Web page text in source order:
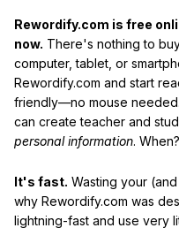
Rewordify.com is free
now. There's nothing to
computer, tablet, or
Rewordify.com and start
friendly—no mouse
can create teacher and
personal information.
It's fast. Wasting your
why Rewordify.com was
lightning-fast and use very